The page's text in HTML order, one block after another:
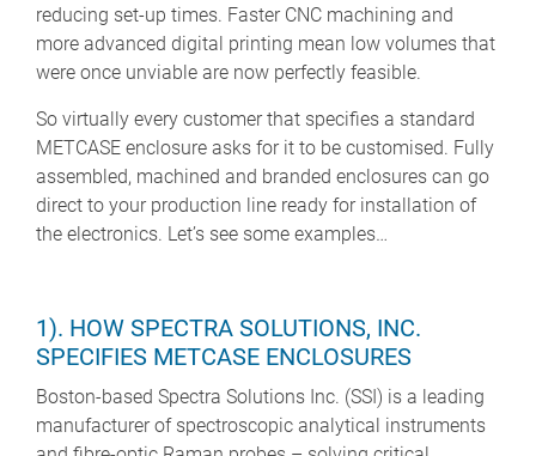
reducing set-up times. Faster CNC machining and
more advanced digital printing mean low volumes that
were once unviable are now perfectly feasible.
So virtually every customer that specifies a standard
METCASE enclosure asks for it to be customised. Fully
assembled, machined and branded enclosures can go
direct to your production line ready for installation of
the electronics. Let’s see some examples…
1). HOW SPECTRA SOLUTIONS, INC.
SPECIFIES METCASE ENCLOSURES
Boston-based Spectra Solutions Inc. (SSI) is a leading
manufacturer of spectroscopic analytical instruments